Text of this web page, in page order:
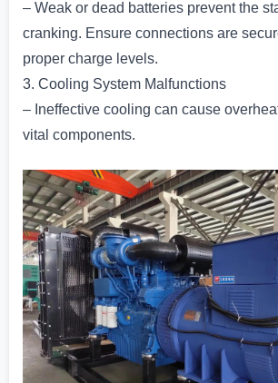
– Weak or dead batteries prevent the
cranking. Ensure connections are
proper charge levels.
3. Cooling System Malfunctions
– Ineffective cooling can cause
vital components.